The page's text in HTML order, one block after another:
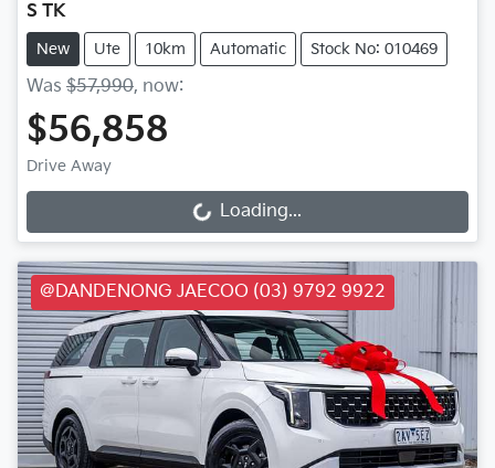
S TK
New Ute 10km Automatic Stock No: 010469
Was $57,990, now:
$56,858
Drive Away
Loading...
Loading...
@DANDENONG JAECOO (03) 9792 9922